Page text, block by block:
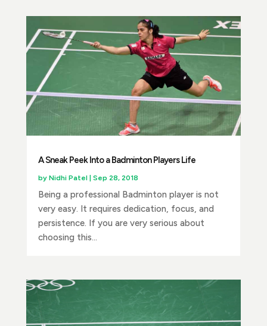
A Sneak Peek Into a Badminton Players Life
by Nidhi Patel| Sep 28, 2018
Being a professional Badminton player is not
very easy. It requires dedication, focus, and
persistence. If you are very serious about
choosing this...